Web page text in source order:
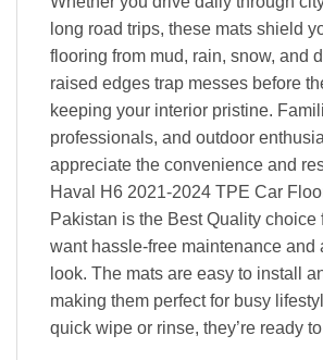
long road trips, these mats shield
flooring from mud, rain, snow, and
raised edges trap messes before
keeping your interior pristine.
professionals, and outdoor
appreciate the convenience and
Haval H6 2021-2024 TPE Car
Pakistan is the Best Quality choice
want hassle-free maintenance and
look. The mats are easy to install
making them perfect for busy
quick wipe or rinse, they’re ready